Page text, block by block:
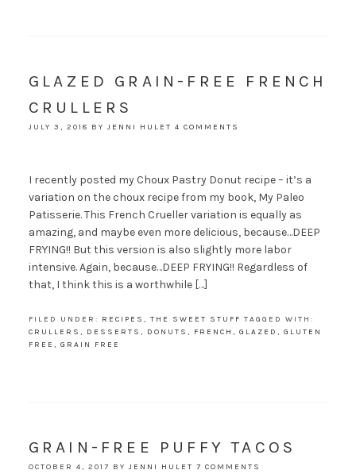
GLAZED GRAIN-FREE FRENCH
CRULLERS
JULY 3, 2018 BYJENNI HULET 4 COMMENTS
I recently posted my Choux Pastry Donut recipe – it’s a
variation on the choux recipe from my book, My Paleo
Patisserie. This French Crueller variation is equally as
amazing, and maybe even more delicious, because…DEEP
FRYING!! But this version is also slightly more labor
intensive. Again, because…DEEP FRYING!! Regardless of
that, I think this is a worthwhile […]
FILED UNDER: RECIPES , THE SWEET STUFF TAGGED WITH:
CRULLERS , DESSERTS , DONUTS , FRENCH , GLAZED , GLUTEN
FREE , GRAIN FREE
GRAIN-FREE PUFFY TACOS
OCTOBER 4, 2017 BYJENNI HULET 7 COMMENTS